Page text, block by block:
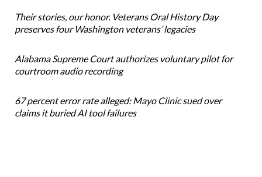
Their stories, our honor. Veterans Oral History Day
preserves four Washington veterans’ legacies
Alabama Supreme Court authorizes voluntary pilot for
courtroom audio recording
67 percent error rate alleged: Mayo Clinic sued over
claims it buried AI tool failures